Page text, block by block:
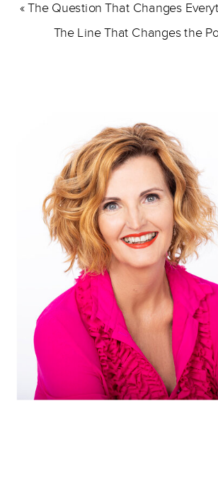
The Line That Changes the
«The Question That Changes